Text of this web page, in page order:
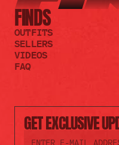
GET EXCLUSIVE
FINDS
OUTFITS
SELLERS
VIDEOS
FAQ